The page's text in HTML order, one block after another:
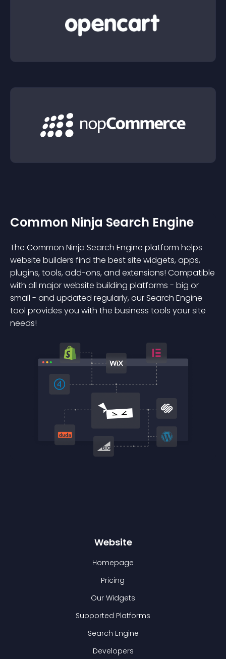
Common Ninja Search Engine
The Common Ninja Search Engine platform helps
website builders find the best site widgets, apps,
plugins, tools, add-ons, and extensions! Compatible
with all major website building platforms - big or
small - and updated regularly, our Search Engine
tool provides you with the business tools your site
needs!
Website
Homepage
Pricing
Our Widgets
Supported Platforms
Search Engine
Developers